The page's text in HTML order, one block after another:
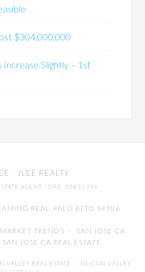
$304,000,000
Increase Slightly – 1st
· JLEE REALTY
AGENT · DRE: 00851314
REAL, PALO ALTO 94306
TRENDS - SAN JOSE CA
SAN JOSE CA REAL ESTATE
VALLEY REAL ESTATE - SILICON VALLEY